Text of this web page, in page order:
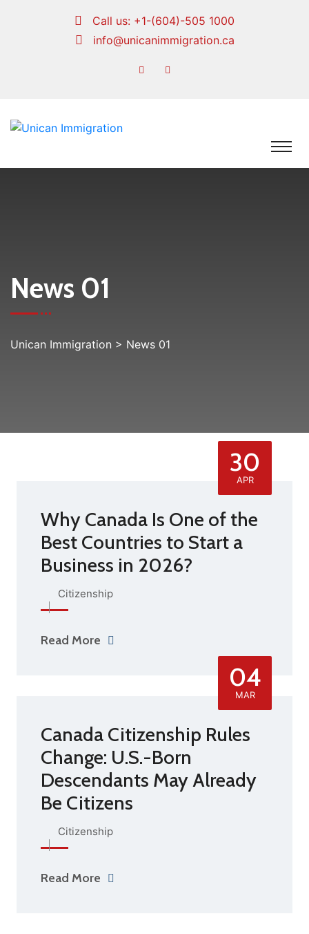
Call us: +1-(604)-505 1000
info@unicanimmigration.ca
News 01
Unican Immigration > News 01
30
APR
Why Canada Is One of the
Best Countries to Start a
Business in 2026?
Citizenship
Read More
04
MAR
Canada Citizenship Rules
Change: U.S.-Born
Descendants May Already
Be Citizens
Citizenship
Read More